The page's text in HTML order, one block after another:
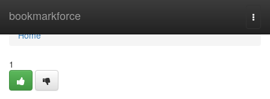
bookmarkforce
Home
Home
1